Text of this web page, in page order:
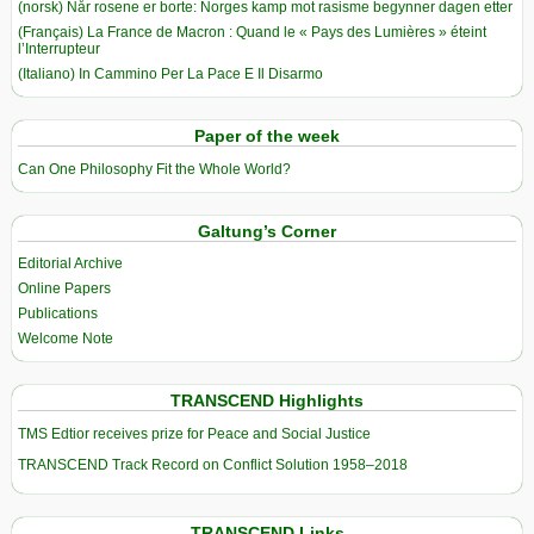
(norsk) Når rosene er borte: Norges kamp mot rasisme begynner dagen etter
(Français) La France de Macron : Quand le « Pays des Lumières » éteint
l’Interrupteur
(Italiano) In Cammino Per La Pace E Il Disarmo
Paper of the week
Can One Philosophy Fit the Whole World?
Galtung’s Corner
Editorial Archive
Online Papers
Publications
Welcome Note
TRANSCEND Highlights
TMS Edtior receives prize for Peace and Social Justice
TRANSCEND Track Record on Conflict Solution 1958–2018